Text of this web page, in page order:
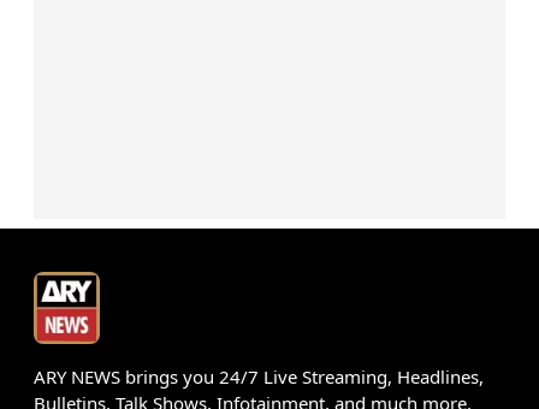
ARY NEWS brings you 24/7 Live Streaming, Headlines,
Bulletins, Talk Shows, Infotainment, and much more.